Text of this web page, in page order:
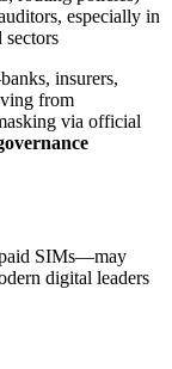
especially in
insurers,
from
via official
SIMs—may
digital leaders